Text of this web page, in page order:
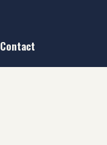
Contact